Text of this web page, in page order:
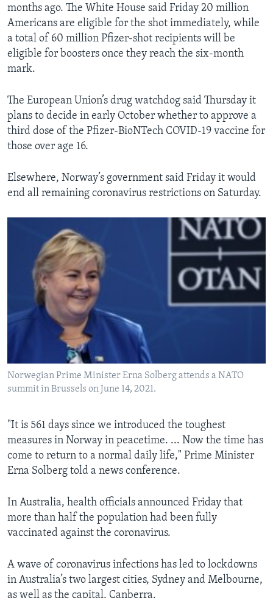
months ago. The White House said Friday 20 million
Americans are eligible for the shot immediately, while
a total of 60 million Pfizer-shot recipients will be
eligible for boosters once they reach the six-month
mark.
The European Union’s drug watchdog said Thursday it
plans to decide in early October whether to approve a
third dose of the Pfizer-BioNTech COVID-19 vaccine for
those over age 16.
Elsewhere, Norway’s government said Friday it would
end all remaining coronavirus restrictions on Saturday.
Norwegian Prime Minister Erna Solberg attends a NATO
summit in Brussels on June 14, 2021.
"It is 561 days since we introduced the toughest
measures in Norway in peacetime. ... Now the time has
come to return to a normal daily life," Prime Minister
Erna Solberg told a news conference.
In Australia, health officials announced Friday that
more than half the population had been fully
vaccinated against the coronavirus.
A wave of coronavirus infections has led to lockdowns
in Australia’s two largest cities, Sydney and Melbourne,
as well as the capital, Canberra.